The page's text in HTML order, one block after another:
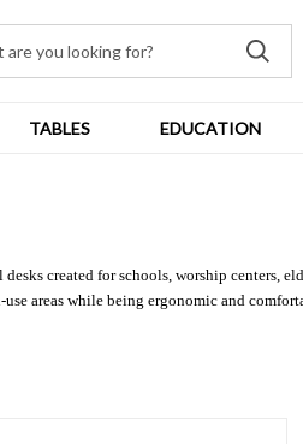
TABLES EDUCATION
created for schools, worship
areas while being ergonomic and